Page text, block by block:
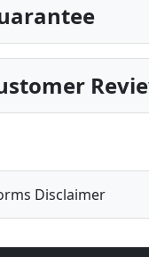
Disclaimer